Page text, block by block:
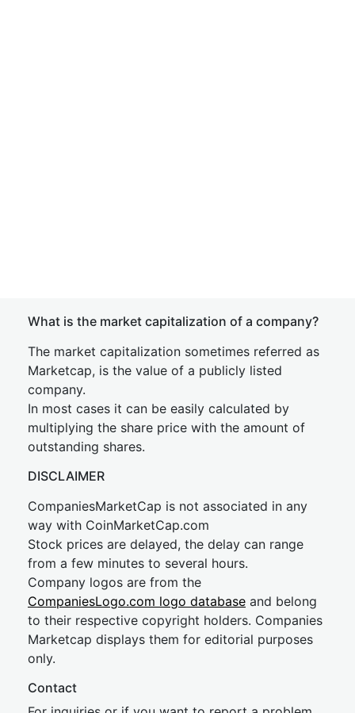
What is the market capitalization of a company?
The market capitalization sometimes referred as
Marketcap, is the value of a publicly listed
company.
In most cases it can be easily calculated by
multiplying the share price with the amount of
outstanding shares.
DISCLAIMER
CompaniesMarketCap is not associated in any
way with CoinMarketCap.com
Stock prices are delayed, the delay can range
from a few minutes to several hours.
Company logos are from the
CompaniesLogo.com logo database and belong
to their respective copyright holders. Companies
Marketcap displays them for editorial purposes
only.
Contact